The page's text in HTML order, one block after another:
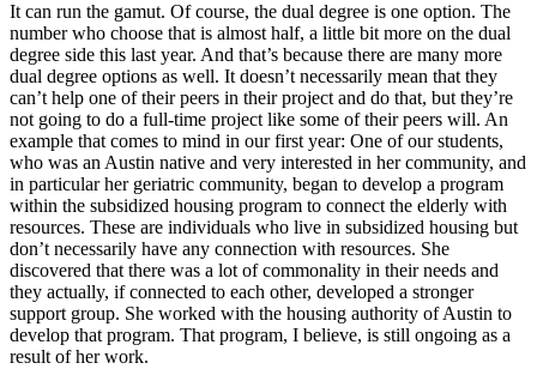
It can run the gamut. Of course, the dual degree is one option. The
number who choose that is almost half, a little bit more on the dual
degree side this last year. And that’s because there are many more
dual degree options as well. It doesn’t necessarily mean that they
can’t help one of their peers in their project and do that, but they’re
not going to do a full-time project like some of their peers will. An
example that comes to mind in our first year: One of our students,
who was an Austin native and very interested in her community, and
in particular her geriatric community, began to develop a program
within the subsidized housing program to connect the elderly with
resources. These are individuals who live in subsidized housing but
don’t necessarily have any connection with resources. She
discovered that there was a lot of commonality in their needs and
they actually, if connected to each other, developed a stronger
support group. She worked with the housing authority of Austin to
develop that program. That program, I believe, is still ongoing as a
result of her work.